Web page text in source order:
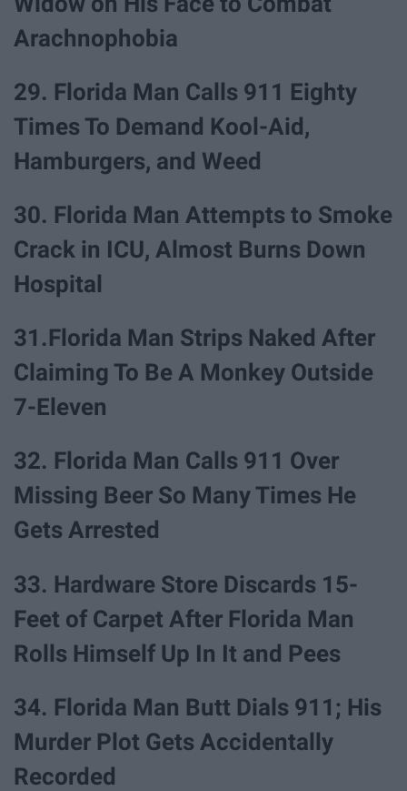
Arachnophobia
29. Florida Man Calls 911 Eighty
Times To Demand Kool-Aid,
Hamburgers, and Weed
30. Florida Man Attempts to Smoke
Crack in ICU, Almost Burns Down
Hospital
31.Florida Man Strips Naked After
Claiming To Be A Monkey Outside
7-Eleven
32. Florida Man Calls 911 Over
Missing Beer So Many Times He
Gets Arrested
33. Hardware Store Discards 15-
Feet of Carpet After Florida Man
Rolls Himself Up In It and Pees
34. Florida Man Butt Dials 911; His
Murder Plot Gets Accidentally
Recorded